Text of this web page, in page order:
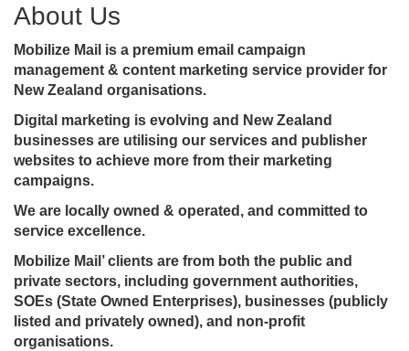
About Us
Mobilize Mail is a premium email campaign
management & content marketing service provider for
New Zealand organisations.
Digital marketing is evolving and New Zealand
businesses are utilising our services and publisher
websites to achieve more from their marketing
campaigns.
We are locally owned & operated, and committed to
service excellence.
Mobilize Mail’ clients are from both the public and
private sectors, including government authorities,
SOEs (State Owned Enterprises), businesses (publicly
listed and privately owned), and non-profit
organisations.